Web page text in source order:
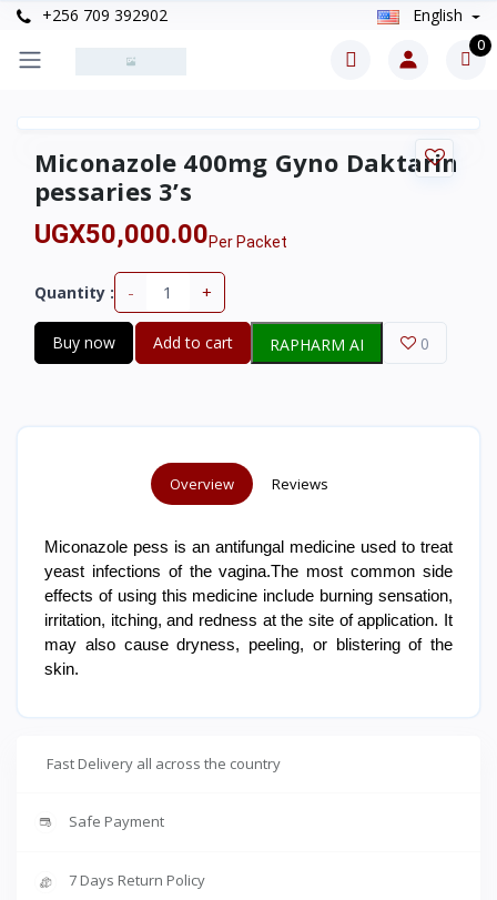
+256 709 392902 English
0
Miconazole 400mg Gyno Daktarin
pessaries 3’s
UGX50,000.00Per Packet
Quantity : - +
Buy now Add to cart RAPHARM AI 0
Overview Reviews
Miconazole pess is an antifungal medicine used to treat
yeast infections of the vagina.The most common side
effects of using this medicine include burning sensation,
irritation, itching, and redness at the site of application. It
may also cause dryness, peeling, or blistering of the
skin.
Fast Delivery all across the country
Safe Payment
7 Days Return Policy